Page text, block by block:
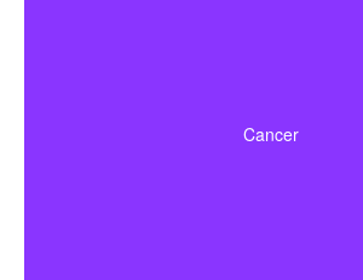
Cancer
early-stage cancers.